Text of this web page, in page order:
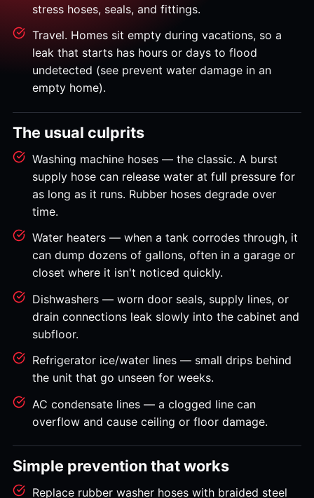
stress hoses, seals, and fittings.
Travel. Homes sit empty during vacations, so a
leak that starts has hours or days to flood
undetected (see prevent water damage in an
empty home).
The usual culprits
Washing machine hoses — the classic. A burst
supply hose can release water at full pressure for
as long as it runs. Rubber hoses degrade over
time.
Water heaters — when a tank corrodes through, it
can dump dozens of gallons, often in a garage or
closet where it isn't noticed quickly.
Dishwashers — worn door seals, supply lines, or
drain connections leak slowly into the cabinet and
subfloor.
Refrigerator ice/water lines — small drips behind
the unit that go unseen for weeks.
AC condensate lines — a clogged line can
overflow and cause ceiling or floor damage.
Simple prevention that works
Replace rubber washer hoses with braided steel